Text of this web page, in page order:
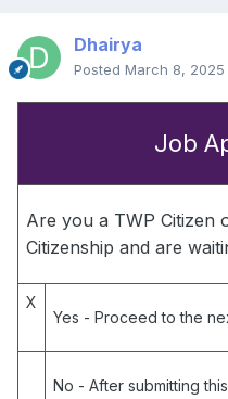
Dhairya
Posted March 8, 2025
Job
Are you a TWP Citizen
Citizenship and are
X
Yes - Proceed to the
No - After submitting